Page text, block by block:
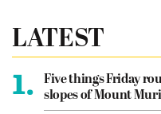
LATEST
1.
Five things Friday
slopes of Mount